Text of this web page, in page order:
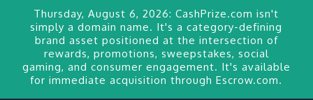
Thursday, August 6, 2026:CashPrize.com isn't
simply a domain name. It's a category-defining
brand asset positioned at the intersection of
rewards, promotions, sweepstakes, social
gaming, and consumer engagement. It's available
forimmediate acquisition through Escrow.com.